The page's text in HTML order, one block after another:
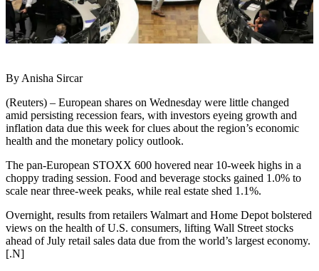
By Anisha Sircar
(Reuters) – European shares on Wednesday were little changed
amid persisting recession fears, with investors eyeing growth and
inflation data due this week for clues about the region’s economic
health and the monetary policy outlook.
The pan-European STOXX 600 hovered near 10-week highs in a
choppy trading session. Food and beverage stocks gained 1.0% to
scale near three-week peaks, while real estate shed 1.1%.
Overnight, results from retailers Walmart and Home Depot bolstered
views on the health of U.S. consumers, lifting Wall Street stocks
ahead of July retail sales data due from the world’s largest economy.
[.N]